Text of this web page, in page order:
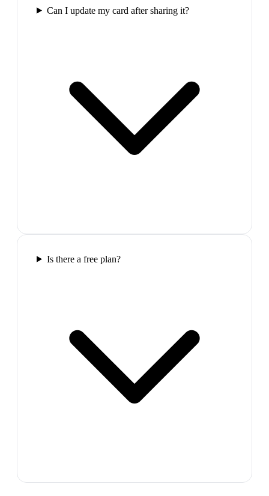
Can I update my card after sharing it?
Is there a free plan?